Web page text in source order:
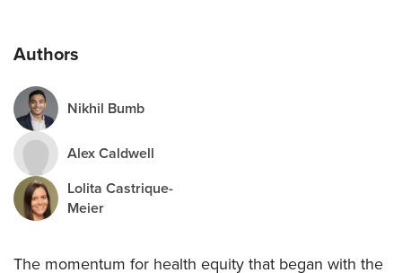
Authors
Nikhil Bumb
Alex Caldwell
Lolita Castrique-
Meier
The momentum for health equity that began with the